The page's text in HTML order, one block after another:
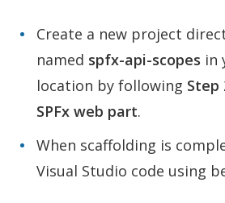
Create a new project
named spfx-api-scopes in
location by following Step
SPFx web part.
When scaffolding is
Visual Studio code using